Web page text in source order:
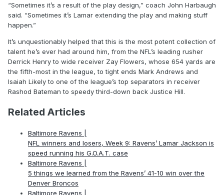
“Sometimes it’s a result of the play design,” coach John Harbaugh
said. “Sometimes it’s Lamar extending the play and making stuff
happen.”
It’s unquestionably helped that this is the most potent collection of
talent he’s ever had around him, from the NFL’s leading rusher
Derrick Henry to wide receiver Zay Flowers, whose 654 yards are
the fifth-most in the league, to tight ends Mark Andrews and
Isaiah Likely to one of the league’s top separators in receiver
Rashod Bateman to speedy third-down back Justice Hill.
Related Articles
Baltimore Ravens |
NFL winners and losers, Week 9: Ravens’ Lamar Jackson is
speed running his G.O.A.T. case
Baltimore Ravens |
5 things we learned from the Ravens’ 41-10 win over the
Denver Broncos
Baltimore Ravens |